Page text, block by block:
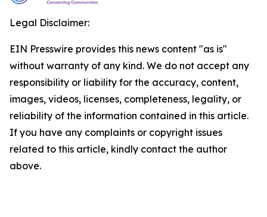
Legal Disclaimer:
EIN Presswire provides this news content "as is"
without warranty of any kind. We do not accept any
responsibility or liability for the accuracy, content,
images, videos, licenses, completeness, legality, or
reliability of the information contained in this article.
If you have any complaints or copyright issues
related to this article, kindly contact the author
above.